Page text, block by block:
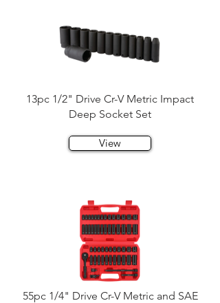
13pc 1/2" Drive Cr-V Metric Impact
Deep Socket Set
View
55pc 1/4" Drive Cr-V Metric and SAE